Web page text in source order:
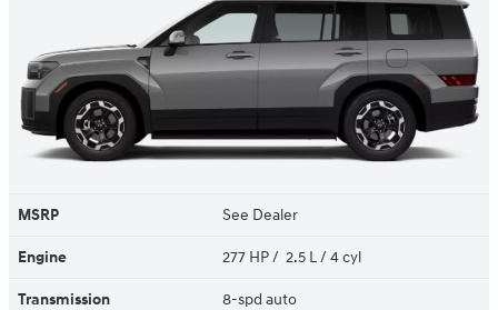
MSRP See Dealer
Engine 277 HP / 2.5 L / 4 cyl
Transmission 8-spd auto